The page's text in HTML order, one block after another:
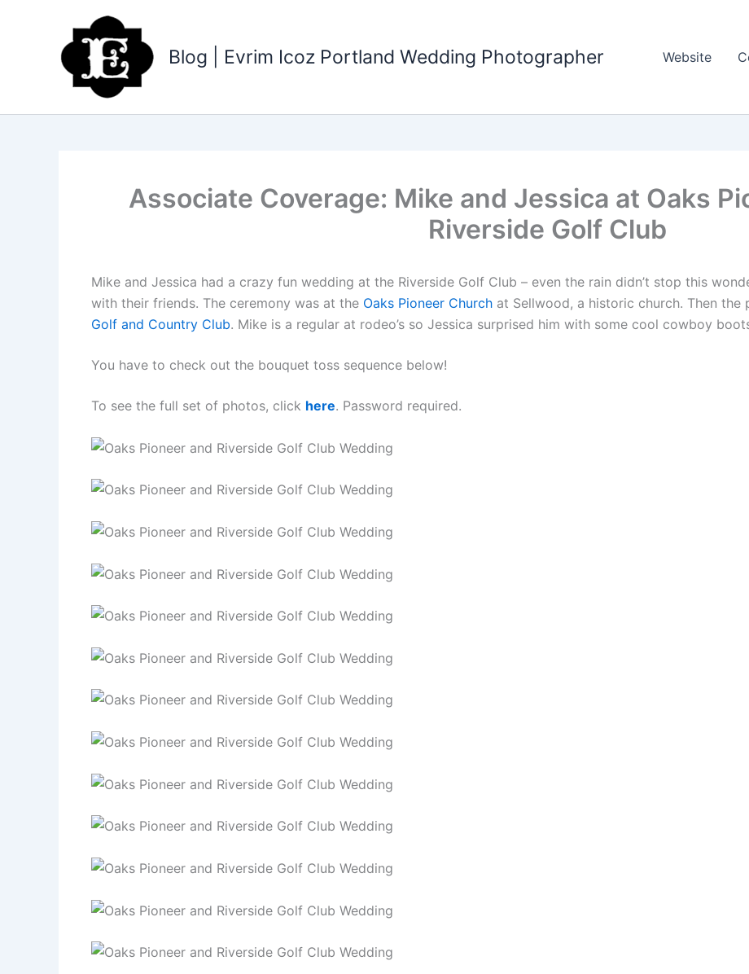
Blog | Evrim Icoz Portland Wedding Photographer Website
Associate Coverage: Mike and Jessica at Oaks
Riverside Golf Club
Mike and Jessica had a crazy fun wedding at the Riverside Golf Club – even the rain didn’t stop this
with their friends. The ceremony was at the Oaks Pioneer Church at Sellwood, a historic church. Then
Golf and Country Club. Mike is a regular at rodeo’s so Jessica surprised him with some cool cowboy
You have to check out the bouquet toss sequence below!
To see the full set of photos, click here. Password required.